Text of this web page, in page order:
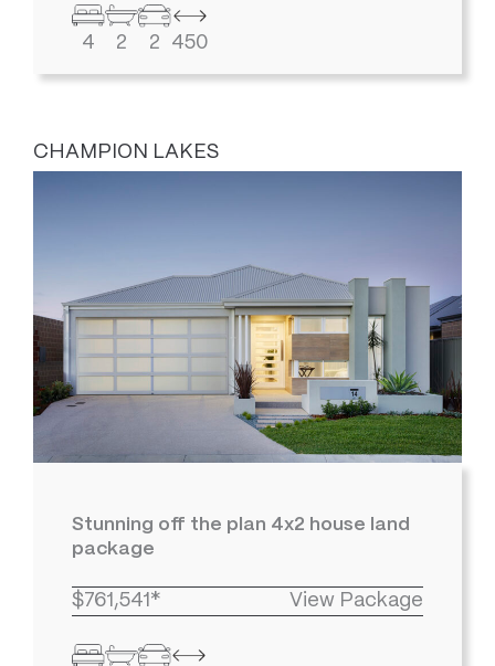
4 2 2 450
CHAMPION LAKES
Stunning off the plan 4x2 house land
package
$761,541* View Package